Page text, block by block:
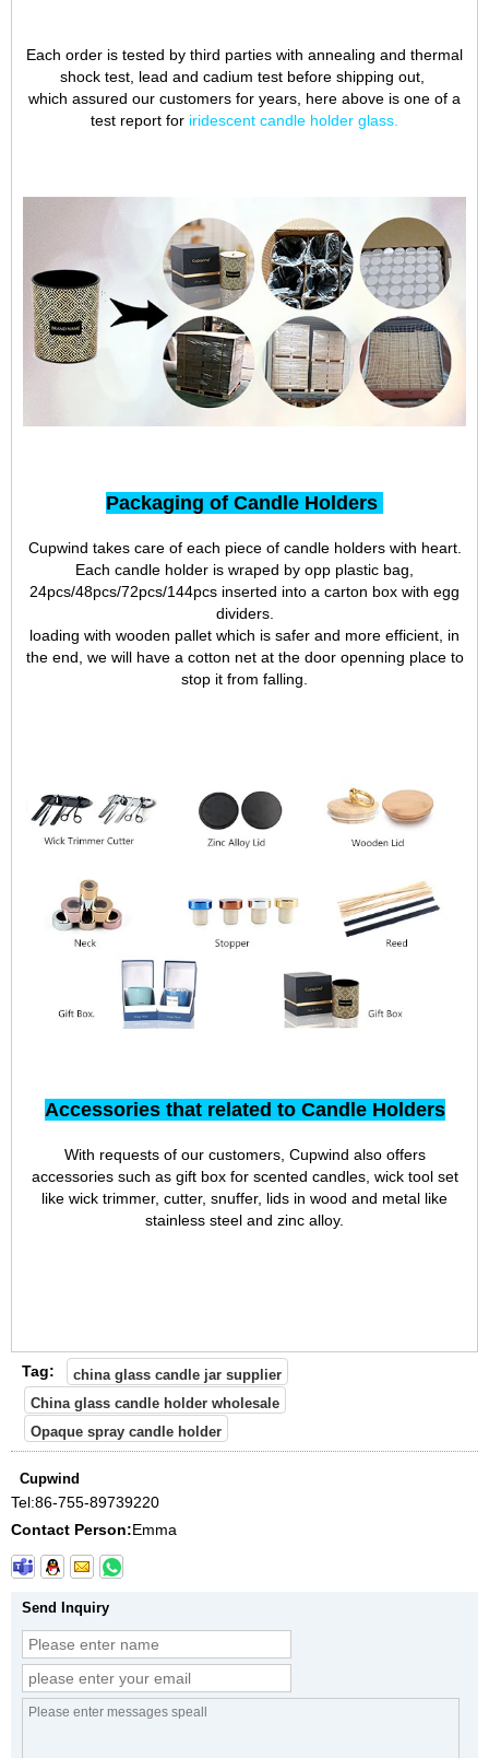
Each order is tested by third parties with annealing and thermal
shock test, lead and cadium test before shipping out,
which assured our customers for years, here above is one of a
test report for iridescent candle holder glass
Packaging of Candle Holders
Cupwind takes care of each piece of candle holders with heart.
Each candle holder is wraped by opp plastic bag,
24pcs/48pcs/72pcs/144pcs inserted into a carton box with egg
dividers.
loading with wooden pallet which is safer and more efficient, in
the end, we will have a cotton net at the door openning place to
stop it from falling.
Accessories that related to Candle Holders
With requests of our customers, Cupwind also offers
accessories such as gift box for scented candles, wick tool set
like wick trimmer, cutter, snuffer, lids in wood and metal like
stainless steel and zinc alloy.
Tag:
china glass candle jar supplier
China glass candle holder wholesale
Opaque spray candle holder
Cupwind
Tel:86-755-89739220
Contact Person:Emma
Send Inquiry